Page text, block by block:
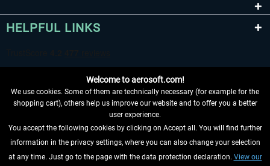
HELPFUL LINKS
WITHDRAW FROM CONTRACT HERE
INFORMATION
Welcome to aerosoft.com!
We use cookies. Some of them are technically necessary (for example for the
shopping cart), others help us improve our website and to offer you a better
user experience.
You accept the following cookies by clicking on Accept all. You will find further
information in the privacy settings, where you can also change your selection
at any time. Just go to the page with the data protection declaration. View our